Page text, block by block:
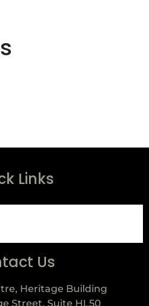
Links
Us
Heritage Building
Street, Suite HL50